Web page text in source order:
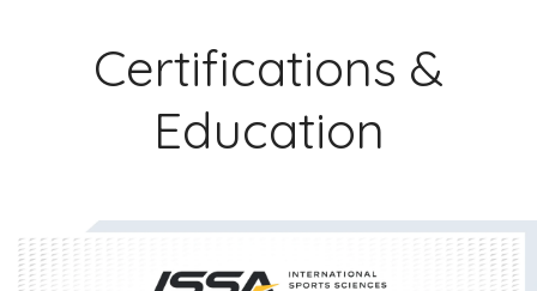
Certifications &
Education